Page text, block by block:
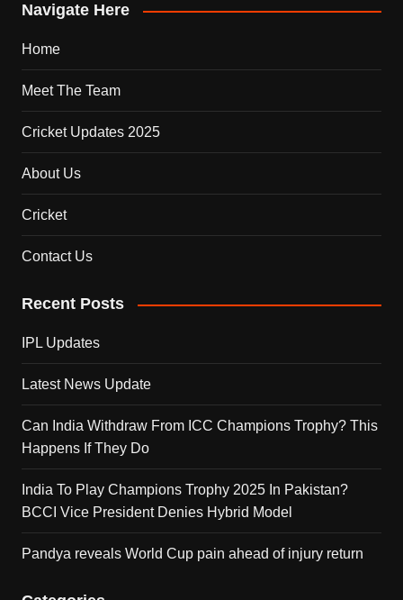
Navigate Here
Home
Meet The Team
Cricket Updates 2025
About Us
Cricket
Contact Us
Recent Posts
IPL Updates
Latest News Update
Can India Withdraw From ICC Champions Trophy? This
Happens If They Do
India To Play Champions Trophy 2025 In Pakistan?
BCCI Vice President Denies Hybrid Model
Pandya reveals World Cup pain ahead of injury return